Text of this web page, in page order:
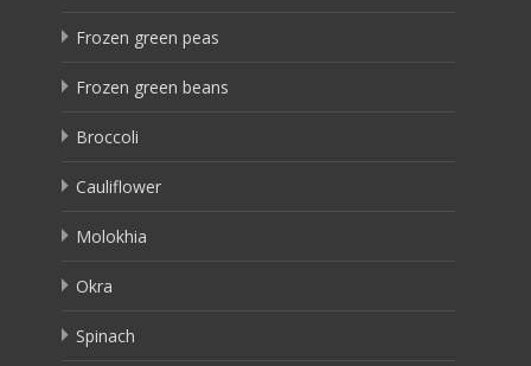
Frozen green peas
Frozen green beans
Broccoli
Cauliflower
Molokhia
Okra
Spinach